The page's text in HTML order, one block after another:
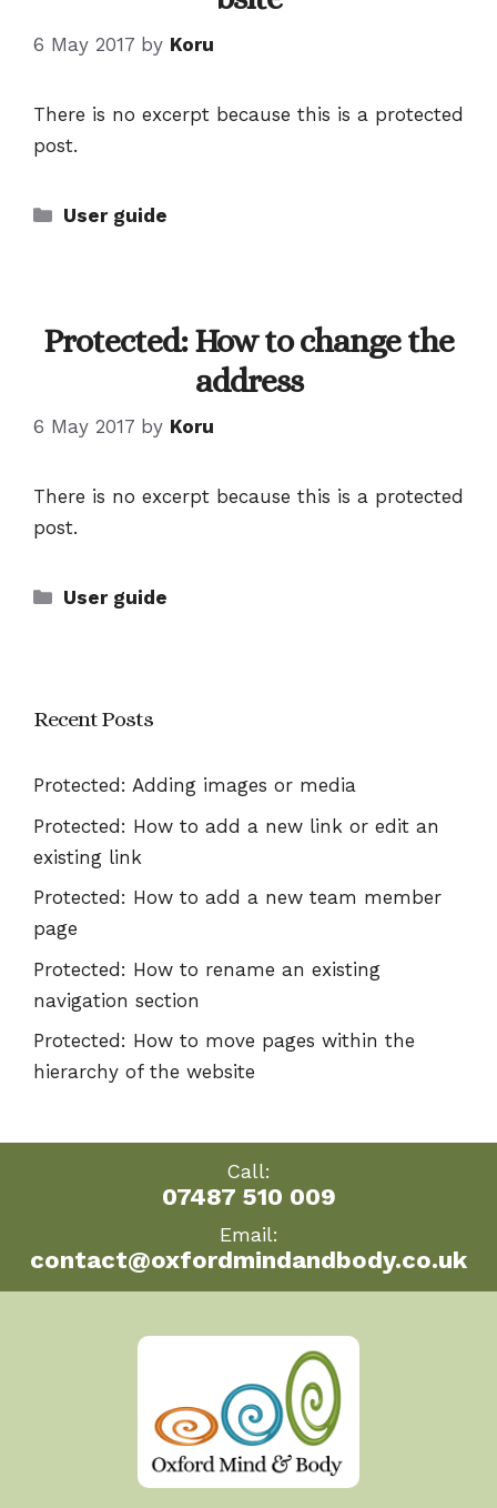
6 May 2017 by Koru
There is no excerpt because this is a protected
post.
Categories
User guide
Protected: How to change the
address
6 May 2017 by Koru
There is no excerpt because this is a protected
post.
Categories
User guide
Recent Posts
Protected: Adding images or media
Protected: How to add a new link or edit an
existing link
Protected: How to add a new team member
page
Protected: How to rename an existing
navigation section
Protected: How to move pages within the
hierarchy of the website
Call:
07487 510 009
Email:
contact@oxfordmindandbody.co.uk